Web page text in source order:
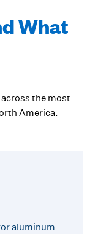
What
the most
America.
aluminum